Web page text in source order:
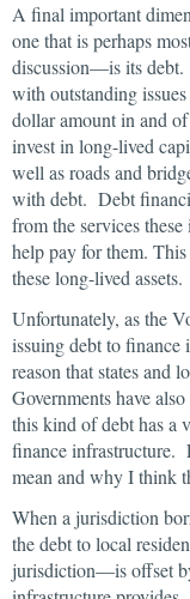
A final important
one that is perhaps
discussion—is its
with outstanding
dollar amount in and
invest in long-lived
well as roads and
with debt. Debt
from the services
help pay for them.
these long-lived assets.
Unfortunately, as the
issuing debt to finance
reason that states and
Governments have
this kind of debt has a
finance infrastructure.
mean and why I think
When a jurisdiction
the debt to local
jurisdiction—is offset